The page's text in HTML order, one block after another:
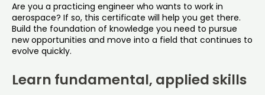
Are you a practicing engineer who wants to work in
aerospace? If so, this certificate will help you get there.
Build the foundation of knowledge you need to pursue
new opportunities and move into a field that continues to
evolve quickly.
Learn fundamental, applied skills